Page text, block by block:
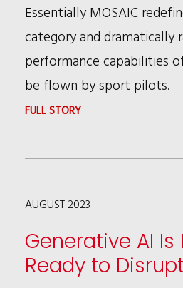
Essentially MOSAIC
category and dramatically
performance capabilities
be flown by sport pilots.
FULL STORY:
–
EXPANSION
LIGHT
SPORT
AUGUST 2023
Generative AI Is
Ready to Disrupt